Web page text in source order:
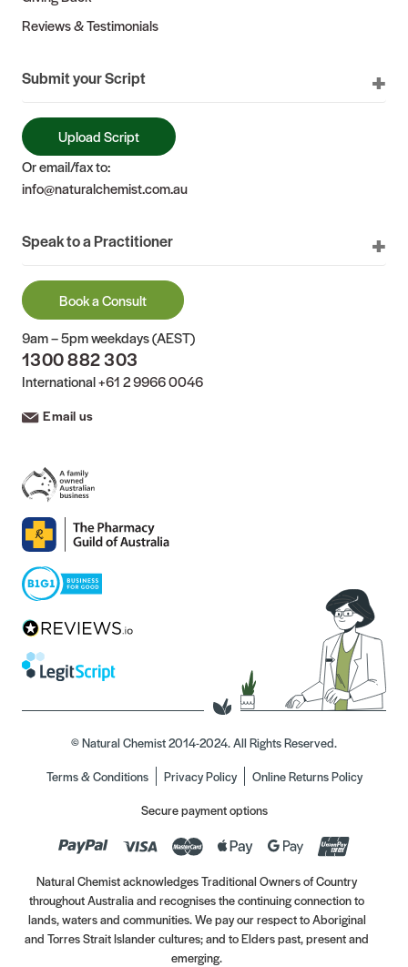
Reviews & Testimonials
Submit your Script
Upload Script
Or email/fax to:
info@naturalchemist.com.au
Speak to a Practitioner
Book a Consult
9am – 5pm weekdays (AEST)
1300 882 303
International+61 2 9966 0046
Email us
© Natural Chemist 2014-2024. All Rights Reserved.
Terms & Conditions
Privacy Policy
Online Returns Policy
Secure payment options
Natural Chemist acknowledges Traditional Owners of Country
throughout Australia and recognises the continuing connection to
lands, waters and communities. We pay our respect to Aboriginal
and Torres Strait Islander cultures; and to Elders past, present and
emerging.